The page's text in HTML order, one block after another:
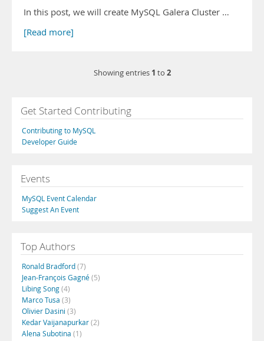
In this post, we will create MySQL Galera Cluster …
[Read more]
Showing entries 1 to 2
Get Started Contributing
Contributing to MySQL
Developer Guide
Events
MySQL Event Calendar
Suggest An Event
Top Authors
Ronald Bradford(7)
Jean-François Gagné(5)
Libing Song(4)
Marco Tusa (3)
Olivier Dasini (3)
Kedar Vaijanapurkar(2)
Alena Subotina (1)